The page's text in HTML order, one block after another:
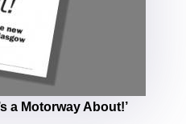
a Motorway About!’